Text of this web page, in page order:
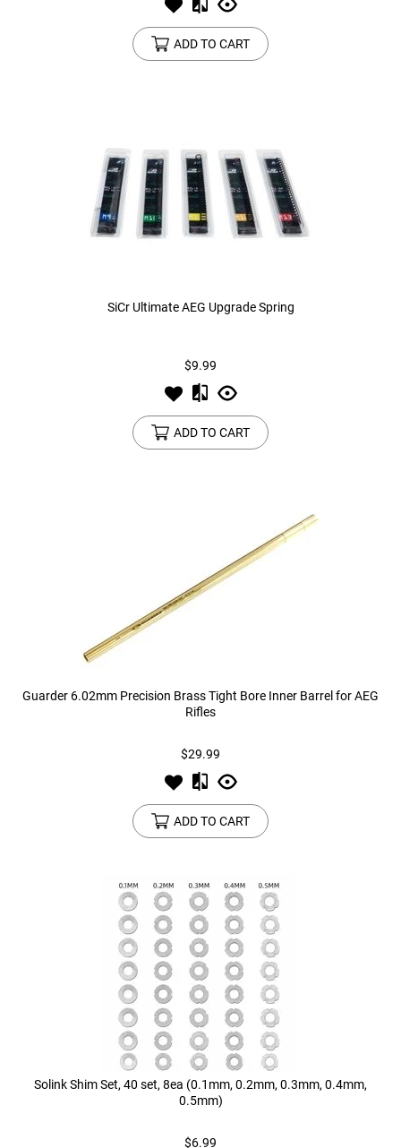
ADD TO CART
SiCr Ultimate AEG Upgrade Spring
$9.99
ADD TO CART
Guarder 6.02mm Precision Brass Tight Bore Inner Barrel for AEG
Rifles
$29.99
ADD TO CART
Solink Shim Set, 40 set, 8ea (0.1mm, 0.2mm, 0.3mm, 0.4mm,
0.5mm)
$6.99